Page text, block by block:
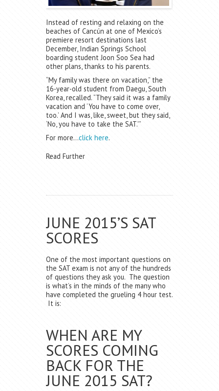
Instead of resting and relaxing on the
beaches of Cancún at one of Mexico’s
premiere resort destinations last
December, Indian Springs School
boarding student Joon Soo Sea had
other plans, thanks to his parents.
“My family was there on vacation,” the
16-year-old student from Daegu, South
Korea, recalled. “They said it was a family
vacation and ‘You have to come over,
too.’ And I was, like, sweet, but they said,
‘No, you have to take the SAT.'”
For more…click here.
Read Further
JUNE 2015’S SAT
SCORES
One of the most important questions on
the SAT exam is not any of the hundreds
of questions they ask you. The question
is what’s in the minds of the many who
have completed the grueling 4 hour test.
It is:
WHEN ARE MY
SCORES COMING
BACK FOR THE
JUNE 2015 SAT?